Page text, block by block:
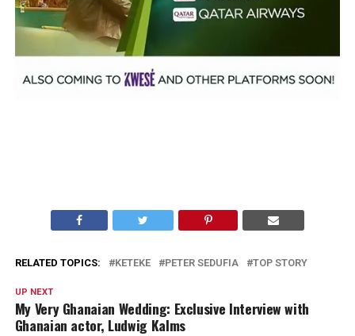
RELATED TOPICS: KETEKE PETER SEDUFIA TOP STORY
UP NEXT
My Very Ghanaian Wedding: Exclusive Interview with
Ghanaian actor, Ludwig Kalms